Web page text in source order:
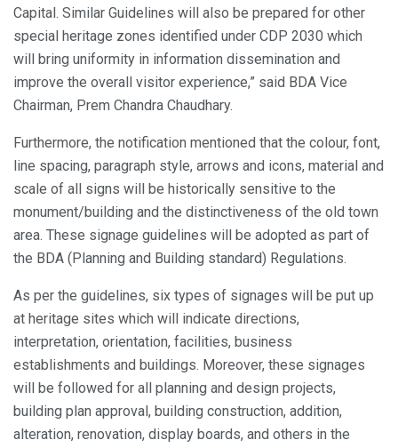
Capital. Similar Guidelines will also be prepared for other
special heritage zones identified under CDP 2030 which
will bring uniformity in information dissemination and
improve the overall visitor experience,” said BDA Vice
Chairman, Prem Chandra Chaudhary.
Furthermore, the notification mentioned that the colour, font,
line spacing, paragraph style, arrows and icons, material and
scale of all signs will be historically sensitive to the
monument/building and the distinctiveness of the old town
area. These signage guidelines will be adopted as part of
the BDA (Planning and Building standard) Regulations.
As per the guidelines, six types of signages will be put up
at heritage sites which will indicate directions,
interpretation, orientation, facilities, business
establishments and buildings. Moreover, these signages
will be followed for all planning and design projects,
building plan approval, building construction, addition,
alteration, renovation, display boards, and others in the